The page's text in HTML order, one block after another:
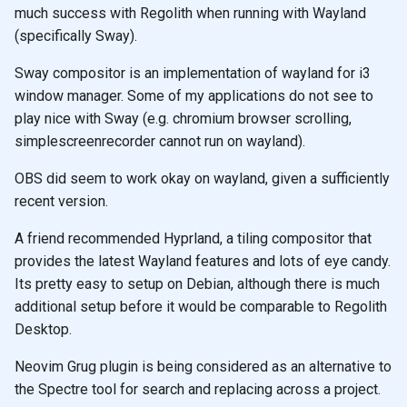
r
c
h
n
g
much success with Regolith when running with Wayland
(specifically Sway).
Sway compositor is an implementation of wayland for i3
window manager. Some of my applications do not see to
play nice with Sway (e.g. chromium browser scrolling,
simplescreenrecorder cannot run on wayland).
OBS did seem to work okay on wayland, given a sufficiently
recent version.
A friend recommended Hyprland, a tiling compositor that
provides the latest Wayland features and lots of eye candy.
Its pretty easy to setup on Debian, although there is much
additional setup before it would be comparable to Regolith
Desktop.
Neovim Grug plugin is being considered as an alternative to
the Spectre tool for search and replacing across a project.